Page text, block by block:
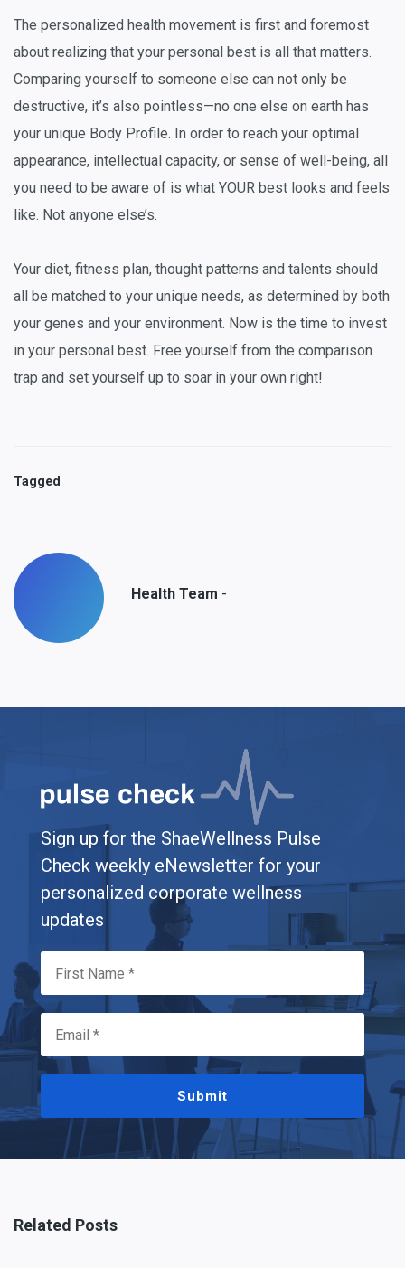
The personalized health movement is first and foremost
about realizing that your personal best is all that matters.
Comparing yourself to someone else can not only be
destructive, it’s also pointless—no one else on earth has
your unique Body Profile. In order to reach your optimal
appearance, intellectual capacity, or sense of well-being, all
you need to be aware of is what YOUR best looks and feels
like. Not anyone else’s.
Your diet, fitness plan, thought patterns and talents should
all be matched to your unique needs, as determined by both
your genes and your environment. Now is the time to invest
in your personal best. Free yourself from the comparison
trap and set yourself up to soar in your own right!
Tagged
Health Team -
Sign up for the ShaeWellness Pulse
Check weekly eNewsletter for your
personalized corporate wellness
updates
Submit
Related Posts